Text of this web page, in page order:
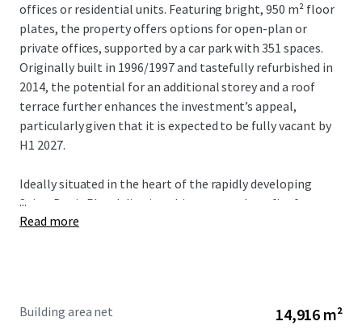
offices or residential units. Featuring bright, 950 m² floor
plates, the property offers options for open-plan or
private offices, supported by a car park with 351 spaces.
Originally built in 1996/1997 and tastefully refurbished in
2014, the potential for an additional storey and a roof
terrace further enhances the investment’s appeal,
particularly given that it is expected to be fully vacant by
H1 2027.
Ideally situated in the heart of the rapidly developing
Saint-Denis Pleyel district, this property benefits from
the extensive transport links offered by the new Grand
hub in northern Paris. Complemented by its proximity to
...
Read more
Building area net 14,916 m²